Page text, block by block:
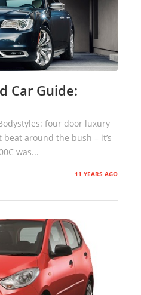
Car Guide:
four door luxury
beat around the bush – it’s
was...
11 YEARS AGO